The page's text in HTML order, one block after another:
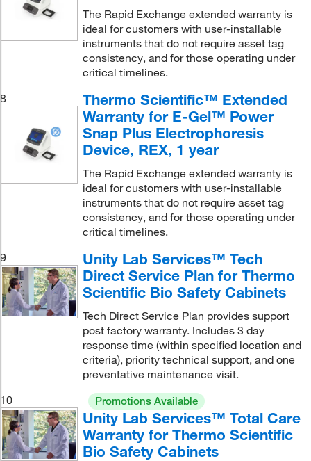
The Rapid Exchange extended warranty is
ideal for customers with user-installable
instruments that do not require asset tag
consistency, and for those operating under
critical timelines.
8
Thermo Scientific™ Extended
Warranty for E-Gel™ Power
Snap Plus Electrophoresis
Device, REX, 1 year
The Rapid Exchange extended warranty is
ideal for customers with user-installable
instruments that do not require asset tag
consistency, and for those operating under
critical timelines.
9
Unity Lab Services™ Tech
Direct Service Plan for Thermo
Scientific Bio Safety Cabinets
Tech Direct Service Plan provides support
post factory warranty. Includes 3 day
response time (within specified location and
criteria), priority technical support, and one
preventative maintenance visit.
10
Promotions Available
Unity Lab Services™ Total Care
Warranty for Thermo Scientific
Bio Safety Cabinets